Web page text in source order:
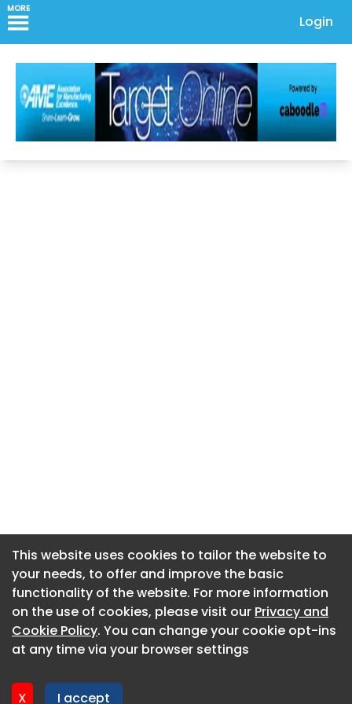
MORE
Login
This website uses cookies to tailor the website to
your needs, to offer and improve the basic
functionality of the website. For more information
on the use of cookies, please visit our Privacy and
Cookie Policy. You can change your cookie opt-ins
at any time via your browser settings
X I accept
About CaboodleAI
Contact Us
Privacy policy
This website uses cookies to tailor the website to
your needs, to offer and improve the basic
functionality of the website. For more information
on the use of cookies, please visit our Privacy and
Cookie Policy. You can change your cookie opt-ins
at any time via your browser settings
X I accept